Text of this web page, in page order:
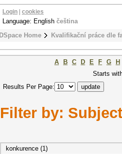
DSpace Home Kvalifikační práce dle
Login cookies
Language: English čeština
A B C D E F G H
Starts
Results Per Page:
Filter by: Subject
konkurence (1)